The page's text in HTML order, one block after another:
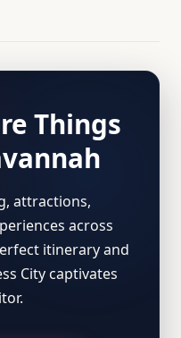
Things
attractions,
across
itinerary and
City captivates